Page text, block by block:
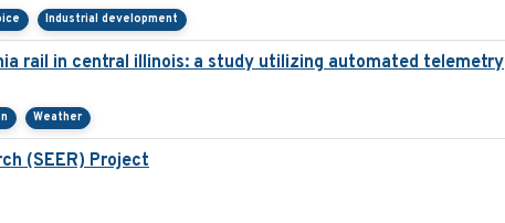
Industrial development
rail in central illinois: a study utilizing automated telemetry
Weather
(SEER) Project